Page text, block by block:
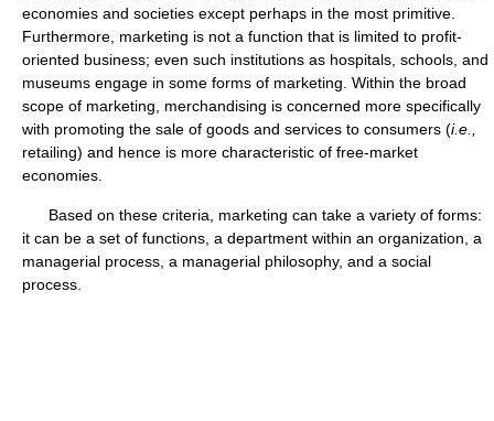
economies and societies except perhaps in the most primitive.
Furthermore, marketing is not a function that is limited to profit-
oriented business; even such institutions as hospitals, schools, and
museums engage in some forms of marketing. Within the broad
scope of marketing, merchandising is concerned more specifically
with promoting the sale of goods and services to consumers (i.e.,
retailing) and hence is more characteristic of free-market
economies.
Based on these criteria, marketing can take a variety of forms:
it can be a set of functions, a department within an organization, a
managerial process, a managerial philosophy, and a social
process.